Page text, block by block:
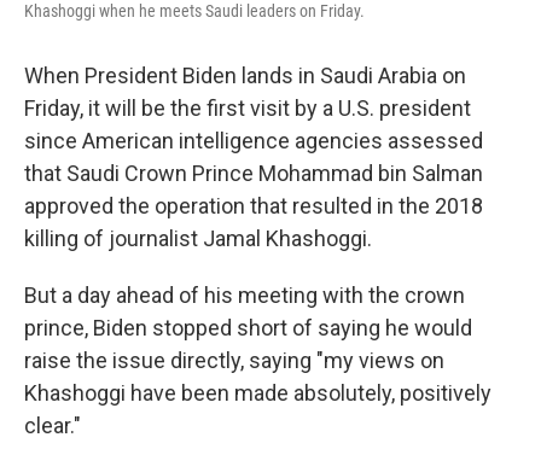
Khashoggi when he meets Saudi leaders on Friday.
When President Biden lands in Saudi Arabia on
Friday, it will be the first visit by a U.S. president
since American intelligence agencies assessed
that Saudi Crown Prince Mohammad bin Salman
approved the operation that resulted in the 2018
killing of journalist Jamal Khashoggi.
But a day ahead of his meeting with the crown
prince, Biden stopped short of saying he would
raise the issue directly, saying "my views on
Khashoggi have been made absolutely, positively
clear."